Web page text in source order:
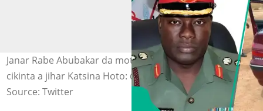
Janar Rabe Abubakar da motarsa wacce aka tare su a
cikinta a jihar Katsina Hoto: @ishaqsamaila5
Source: Twitter